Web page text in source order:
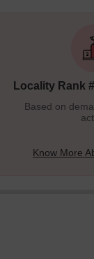
and more
connectivity
through road
one of the
Locality Rank
Based on
Know More